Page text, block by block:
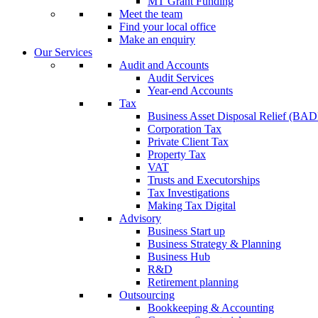
Meet the team
Find your local office
Make an enquiry
Our Services
Audit and Accounts
Audit Services
Year-end Accounts
Tax
Business Asset Disposal Relief
Corporation Tax
Private Client Tax
Property Tax
VAT
Trusts and Executorships
Tax Investigations
Making Tax Digital
Advisory
Business Start up
Business Strategy & Planning
Business Hub
R&D
Retirement planning
Outsourcing
Bookkeeping & Accounting